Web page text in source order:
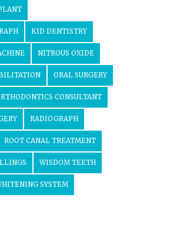
KID DENTISTRY
NITROUS OXIDE
ORAL SURGERY
CONSULTANT
RADIOGRAPH
ROOT CANAL TREATMENT
WISDOM TEETH
SYSTEM